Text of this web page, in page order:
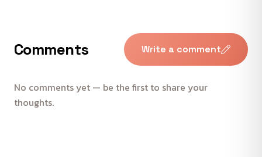
Comments Write a comment
No comments yet — be the first to share your
thoughts.